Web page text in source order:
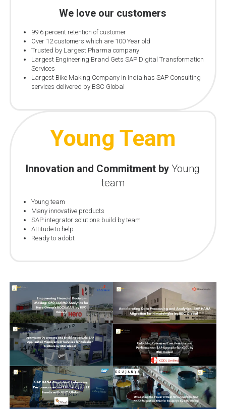
We love our customers
99.6 percent retention of customer
Over 12 customers which are 100 Year old
Trusted by Largest Pharma company
Largest Engineering Brand Gets SAP Digital Transformation
Services
Largest Bike Making Company in India has SAP Consulting
services delivered by BSC Global
Young Team
Innovation and Commitment by Young
team
Young team
Many innovative products
SAP integrator solutions build by team
Attitude to help
Ready to adobt